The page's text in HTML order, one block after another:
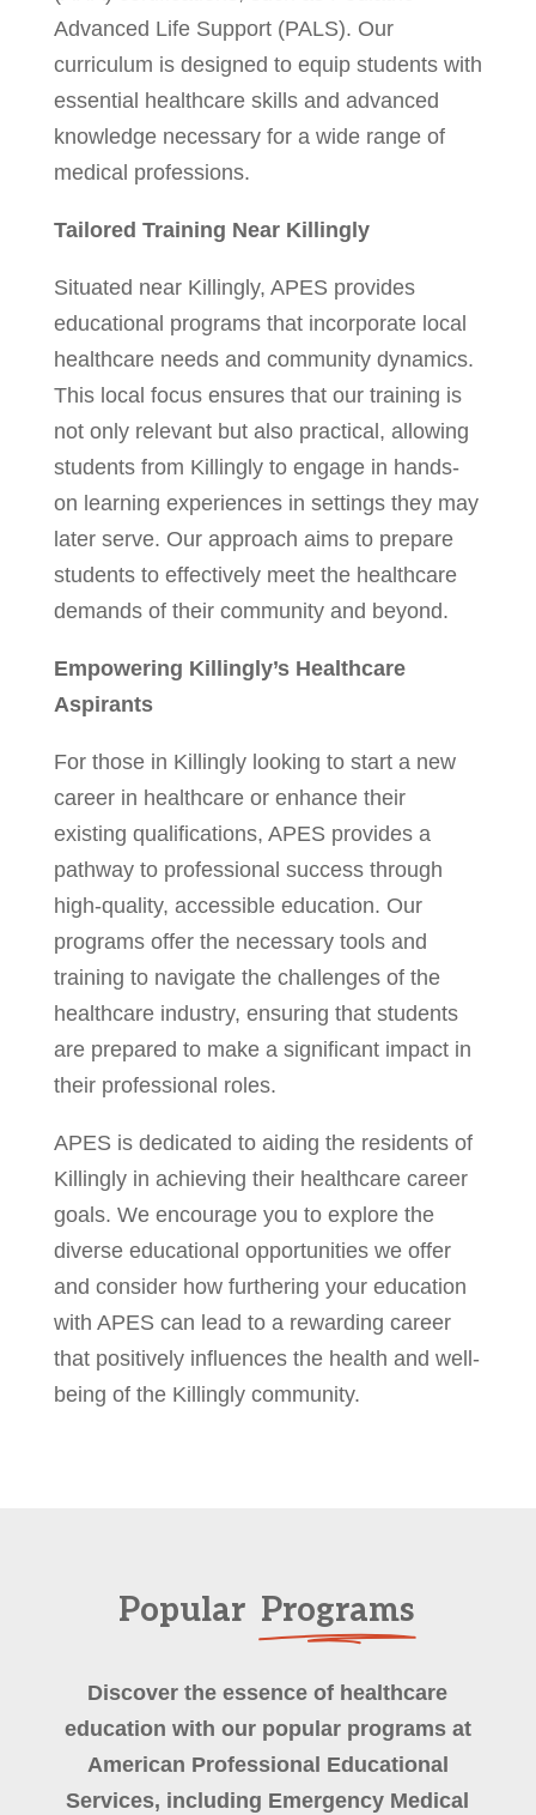
Advanced Life Support (PALS). Our
curriculum is designed to equip students with
essential healthcare skills and advanced
knowledge necessary for a wide range of
medical professions.
Tailored Training Near Killingly
Situated near Killingly, APES provides
educational programs that incorporate local
healthcare needs and community dynamics.
This local focus ensures that our training is
not only relevant but also practical, allowing
students from Killingly to engage in hands-
on learning experiences in settings they may
later serve. Our approach aims to prepare
students to effectively meet the healthcare
demands of their community and beyond.
Empowering Killingly’s Healthcare
Aspirants
For those in Killingly looking to start a new
career in healthcare or enhance their
existing qualifications, APES provides a
pathway to professional success through
high-quality, accessible education. Our
programs offer the necessary tools and
training to navigate the challenges of the
healthcare industry, ensuring that students
are prepared to make a significant impact in
their professional roles.
APES is dedicated to aiding the residents of
Killingly in achieving their healthcare career
goals. We encourage you to explore the
diverse educational opportunities we offer
and consider how furthering your education
with APES can lead to a rewarding career
that positively influences the health and well-
being of the Killingly community.
Popular Programs
Discover the essence of healthcare
education with our popular programs at
American Professional Educational
Services, including Emergency Medical